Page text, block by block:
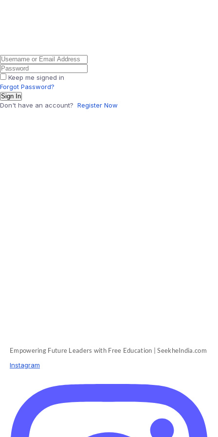
Keep me signed in
Forgot Password?
Sign In
Don't have an account? Register Now
Empowering Future Leaders with Free Education | SeekheIndia.com
Instagram